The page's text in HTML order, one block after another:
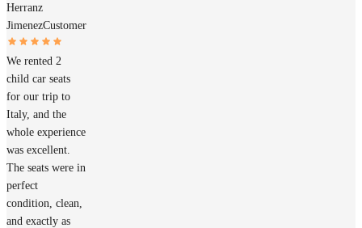
Herranz
JimenezCustomer
We rented 2
child car seats
for our trip to
Italy, and the
whole experience
was excellent.
The seats were in
perfect
condition, clean,
and exactly as